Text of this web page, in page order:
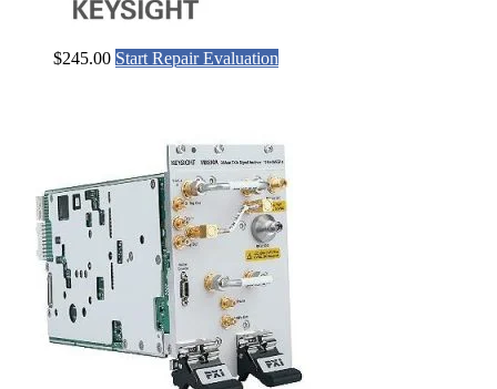
$245.00 Start Repair Evaluation